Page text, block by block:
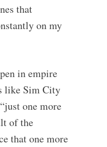
that
on my
in empire
like Sim City
one more
of the
that one more